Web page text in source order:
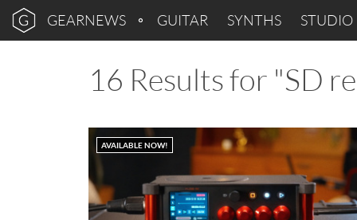
GEARNEWS GUITAR SYNTHS STUDIO
16 Results for "SD
AVAILABLE NOW!